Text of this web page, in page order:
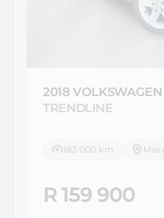
2018 VOLKSWAGEN
TRENDLINE
183 000 km
R 159 900